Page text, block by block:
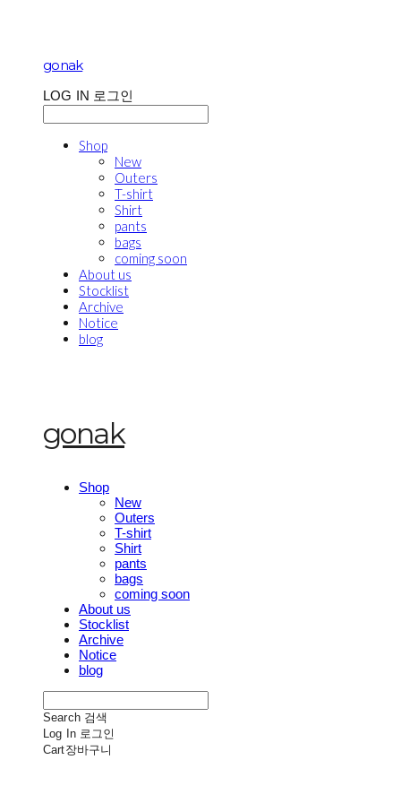
gonak
LOG IN 로그인
Shop
New
Outers
T-shirt
Shirt
pants
bags
coming soon
About us
Stocklist
Archive
Notice
blog
gonak
Shop
New
Outers
T-shirt
Shirt
pants
bags
coming soon
About us
Stocklist
Archive
Notice
blog
Search 검색
Log In 로그인
Cart장바구니